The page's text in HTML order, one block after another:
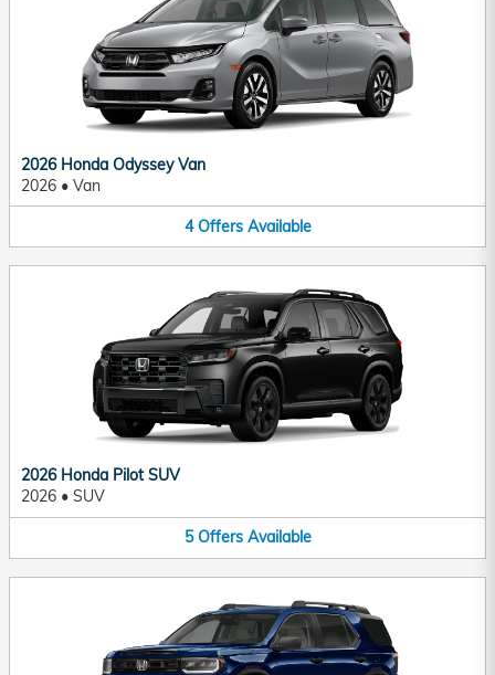
2026 Honda Odyssey Van
2026 • Van
4 Offers Available
2026 Honda Pilot SUV
2026 • SUV
5 Offers Available